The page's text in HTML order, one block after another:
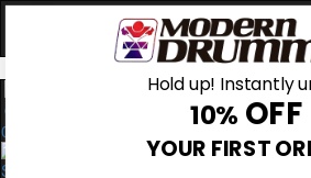
0
Hold up! Instantly
10% OFF
YOUR FIRST